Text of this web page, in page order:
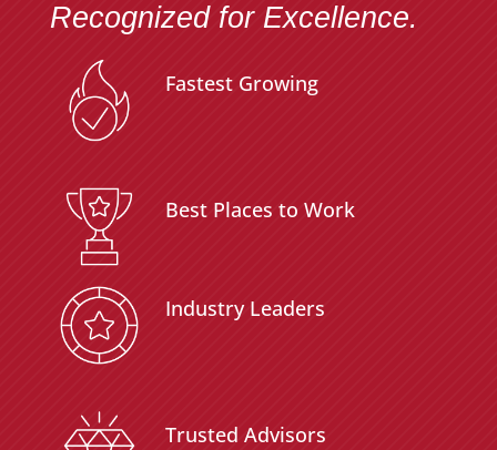
Recognized for Excellence.
Fastest Growing
Best Places to Work
Industry Leaders
Trusted Advisors